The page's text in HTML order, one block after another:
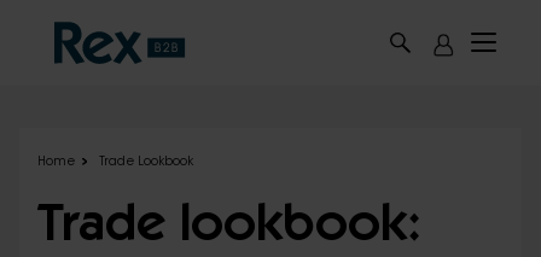
Home Trade Lookbook
Trade lookbook: